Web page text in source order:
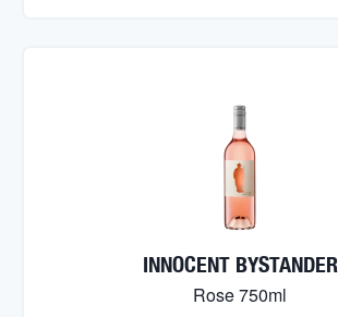
INNOCENT BYSTANDER
Rose 750ml